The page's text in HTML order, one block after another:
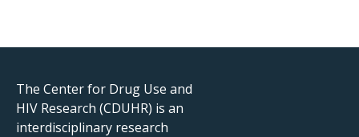
The Center for Drug Use and
HIV Research (CDUHR) is an
interdisciplinary research